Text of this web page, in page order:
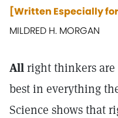
[Written Especially
MILDRED H. MORGAN
Allright thinkers
best in everything
Science shows that